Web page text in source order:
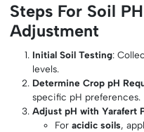
Steps For Soil
Adjustment
Initial Soil Testing:
levels.
Determine Crop pH
specific pH preferences.
Adjust pH with Yarafert
Foracidic soils,